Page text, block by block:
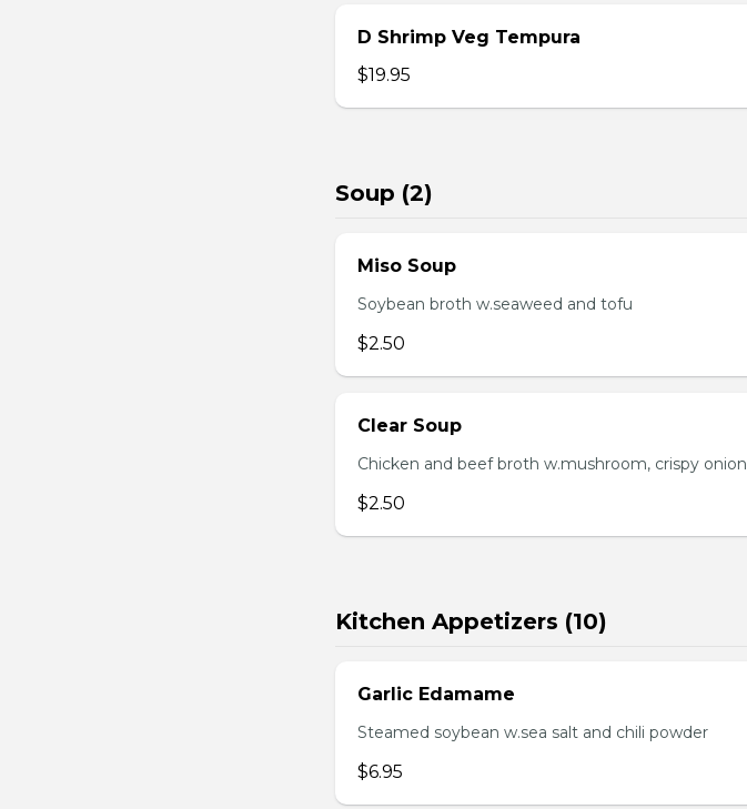
D Shrimp Veg Tempura
$19.95
Soup (2)
Miso Soup
Soybean broth w.seaweed and tofu
$2.50
Clear Soup
Chicken and beef broth w.mushroom, crispy onion
$2.50
Kitchen Appetizers (10)
Garlic Edamame
Steamed soybean w.sea salt and chili powder
$6.95